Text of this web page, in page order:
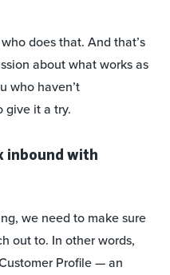
does that. And that’s
about what works as
who haven’t
give it a try.
inbound with
we need to make sure
out to. In other words,
Profile — an